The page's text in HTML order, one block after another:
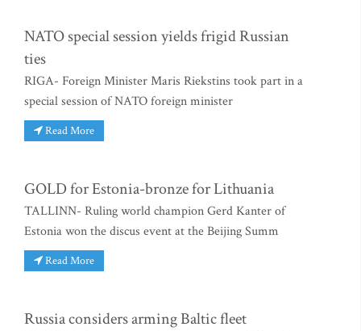
NATO special session yields frigid Russian
ties
RIGA- Foreign Minister Maris Riekstins took part in a
special session of NATO foreign minister
Read More
GOLD for Estonia-bronze for Lithuania
TALLINN- Ruling world champion Gerd Kanter of
Estonia won the discus event at the Beijing Summ
Read More
Russia considers arming Baltic fleet